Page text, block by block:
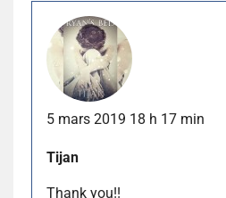
5 mars 2019 18 h 17 min
Tijan
Thank you!!